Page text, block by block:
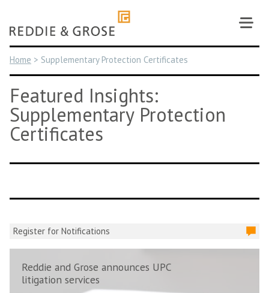
content
Home > Supplementary Protection Certificates
Featured Insights:
Supplementary Protection
Certificates
Register for Notifications
Reddie and Grose announces UPC
litigation services